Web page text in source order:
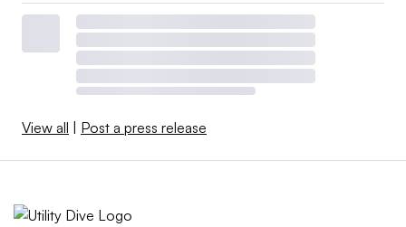
View all Post a press release